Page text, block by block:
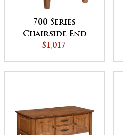
700 Series
Chairside End
Table
$1,017